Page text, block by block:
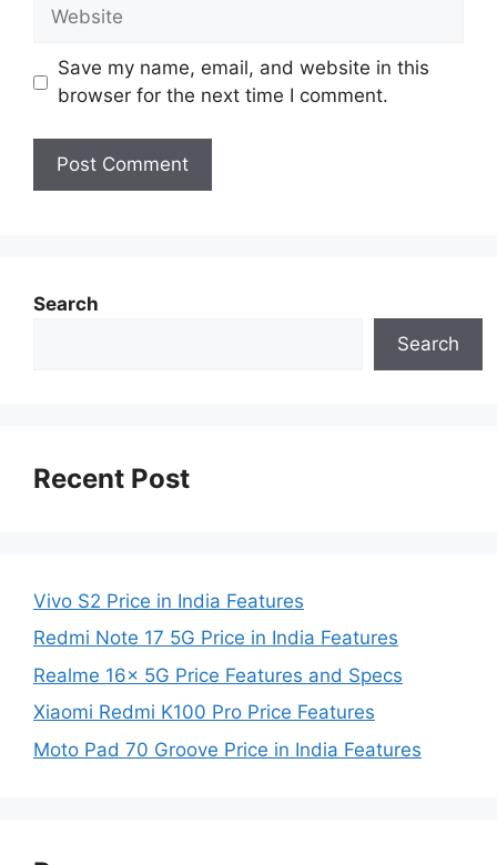
Save my name, email, and website in this
browser for the next time I comment.
Search
Search
Recent Post
Vivo S2 Price in India Features
Redmi Note 17 5G Price in India Features
Realme 16x 5G Price Features and Specs
Xiaomi Redmi K100 Pro Price Features
Moto Pad 70 Groove Price in India Features